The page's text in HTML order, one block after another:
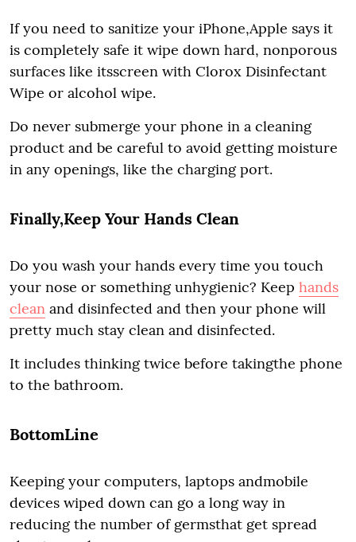
If you need to sanitize your iPhone,Apple says it
is completely safe it wipe down hard, nonporous
surfaces like itsscreen with Clorox Disinfectant
Wipe or alcohol wipe.
Do never submerge your phone in a cleaning
product and be careful to avoid getting moisture
in any openings, like the charging port.
Finally,Keep Your Hands Clean
Do you wash your hands every time you touch
your nose or something unhygienic? Keep hands
clean and disinfected and then your phone will
pretty much stay clean and disinfected.
It includes thinking twice before takingthe phone
to the bathroom.
BottomLine
Keeping your computers, laptops andmobile
devices wiped down can go a long way in
reducing the number of germsthat get spread